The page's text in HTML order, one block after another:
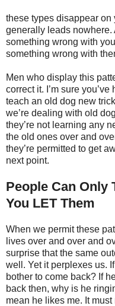
these types disappear on
generally leads nowhere.
something wrong with
something wrong with
Men who display this
correct it. I’m sure
teach an old dog new
we’re dealing with old
they’re not learning any
the old ones over and
they’re permitted to get
next point.
People Can Only
You LET Them
When we permit these
lives over and over and
surprise that the same
well. Yet it perplexes us.
bother to come back? If
back then, why is he
mean he likes me. It